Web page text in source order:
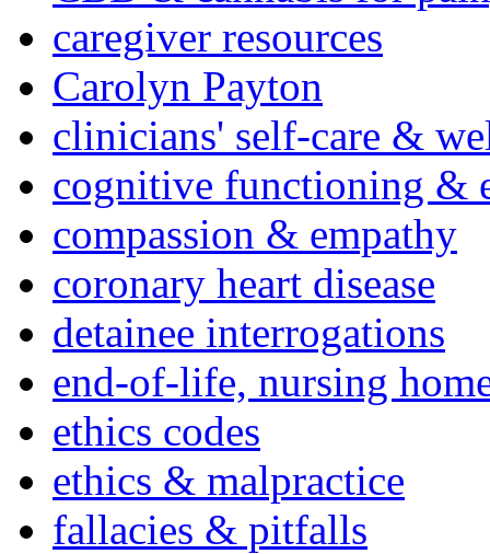
caregiver resources
Carolyn Payton
clinicians' self-care &
cognitive functioning &
compassion & empathy
coronary heart disease
detainee interrogations
end-of-life, nursing
ethics codes
ethics & malpractice
fallacies & pitfalls